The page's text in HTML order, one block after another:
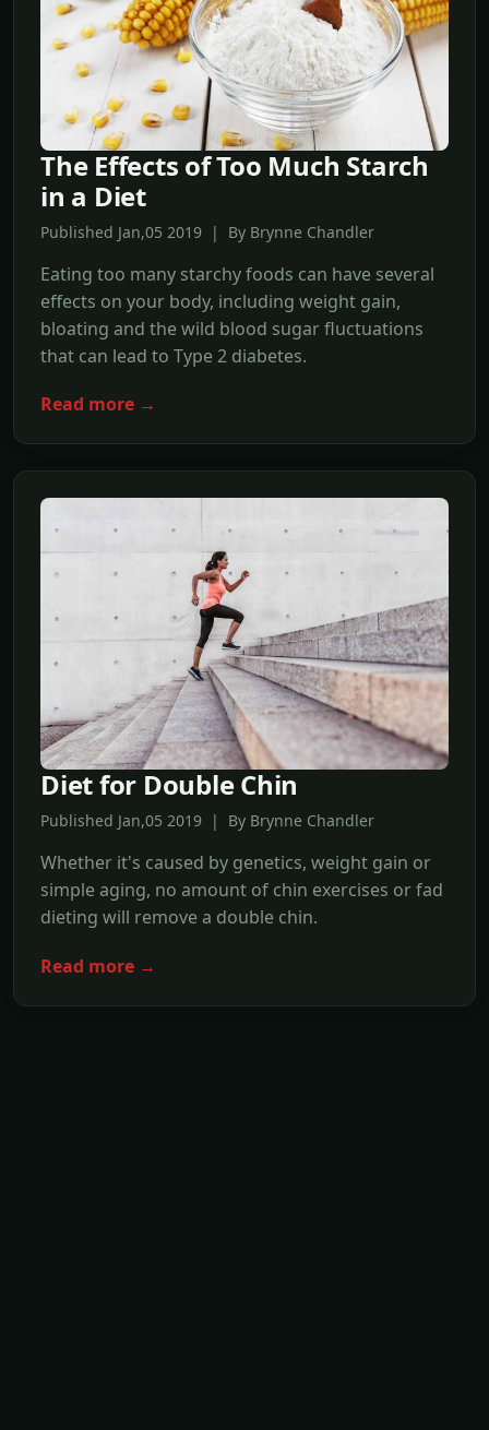
The Effects of Too Much Starch
in a Diet
Published Jan,05 2019 | By Brynne Chandler
Eating too many starchy foods can have several
effects on your body, including weight gain,
bloating and the wild blood sugar fluctuations
that can lead to Type 2 diabetes.
Read more →
Diet for Double Chin
Published Jan,05 2019 | By Brynne Chandler
Whether it's caused by genetics, weight gain or
simple aging, no amount of chin exercises or fad
dieting will remove a double chin.
Read more →